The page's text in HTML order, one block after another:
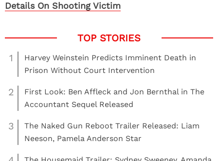
Details On Shooting Victim
1
Harvey Weinstein Predicts Imminent Death in
Prison Without Court Intervention
2
First Look: Ben Affleck and Jon Bernthal in The
Accountant Sequel Released
3
The Naked Gun Reboot Trailer Released: Liam
Neeson, Pamela Anderson Star